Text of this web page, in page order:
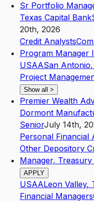
Sr Portfolio
Texas Capital Bank
20th, 2026
Credit Analysts
Program Manager
USAASan Antonio,
Project
Show all >
Premier Wealth
Dormont
SeniorJuly 14th,
Personal Financial
Other Depository
Manager,
APPLY
USAALeon Valley,
Financial Managers